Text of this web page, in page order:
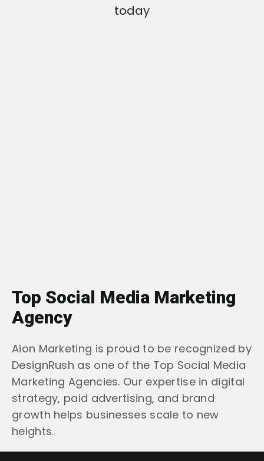
today
Top Social Media Marketing
Agency
Aion Marketing is proud to be recognized by
DesignRush as one of the Top Social Media
Marketing Agencies. Our expertise in digital
strategy, paid advertising, and brand
growth helps businesses scale to new
heights.